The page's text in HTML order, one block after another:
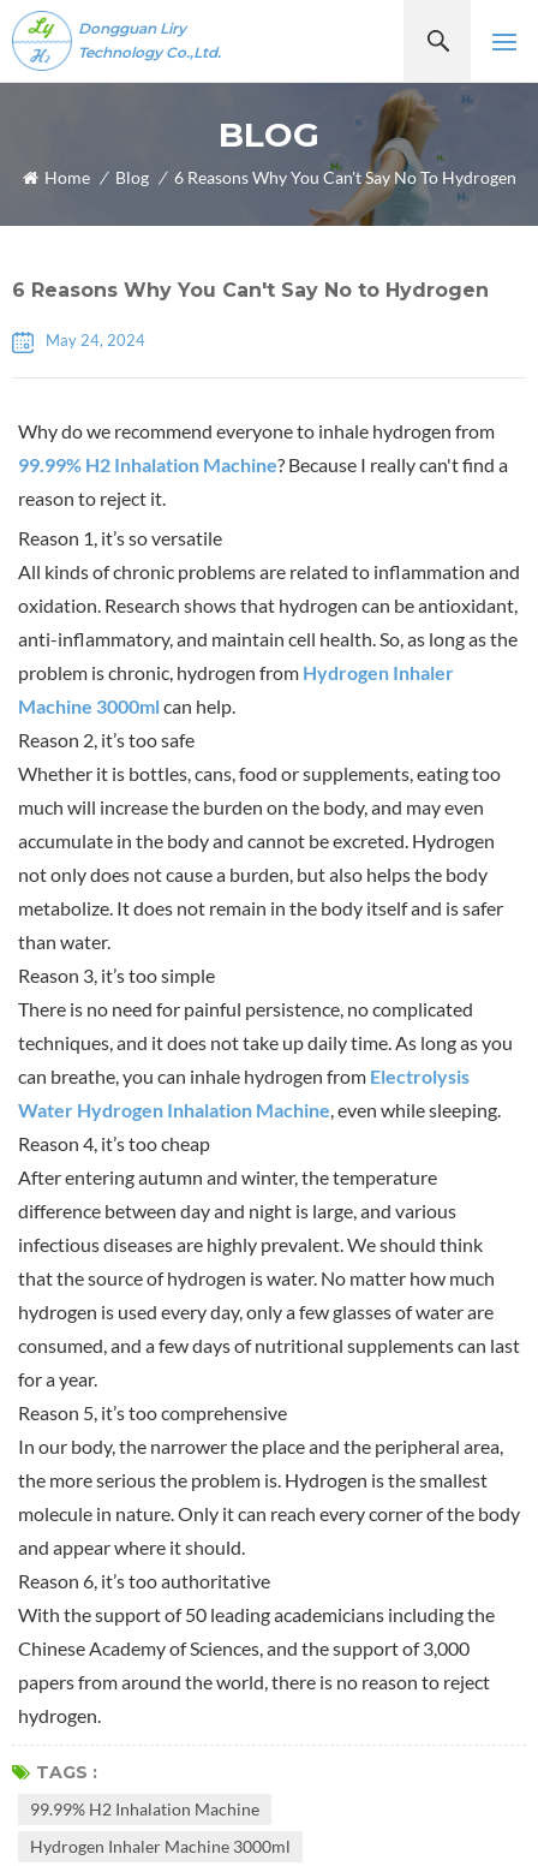
Dongguan Liry
Technology Co.,Ltd.
BLOG
Home / Blog / 6 Reasons Why You Can't Say No To Hydrogen
6 Reasons Why You Can't Say No to Hydrogen
May 24, 2024
Why do we recommend everyone to inhale hydrogen from
99.99% H2 Inhalation Machine? Because I really can't find a
reason to reject it.
Reason 1, it’s so versatile
All kinds of chronic problems are related to inflammation and
oxidation. Research shows that hydrogen can be antioxidant,
anti-inflammatory, and maintain cell health. So, as long as the
problem is chronic, hydrogen from Hydrogen Inhaler
Machine 3000mlcan help.
Reason 2, it’s too safe
Whether it is bottles, cans, food or supplements, eating too
much will increase the burden on the body, and may even
accumulate in the body and cannot be excreted. Hydrogen
not only does not cause a burden, but also helps the body
metabolize. It does not remain in the body itself and is safer
than water.
Reason 3, it’s too simple
There is no need for painful persistence, no complicated
techniques, and it does not take up daily time. As long as you
can breathe, you can inhale hydrogen from Electrolysis
Water Hydrogen Inhalation Machine, even while sleeping.
Reason 4, it’s too cheap
After entering autumn and winter, the temperature
difference between day and night is large, and various
infectious diseases are highly prevalent. We should think
that the source of hydrogen is water. No matter how much
hydrogen is used every day, only a few glasses of water are
consumed, and a few days of nutritional supplements can last
for a year.
Reason 5, it’s too comprehensive
In our body, the narrower the place and the peripheral area,
the more serious the problem is. Hydrogen is the smallest
molecule in nature. Only it can reach every corner of the body
and appear where it should.
Reason 6, it’s too authoritative
With the support of 50 leading academicians including the
Chinese Academy of Sciences, and the support of 3,000
papers from around the world, there is no reason to reject
hydrogen.
TAGS :
99.99% H2 Inhalation Machine
Hydrogen Inhaler Machine 3000ml